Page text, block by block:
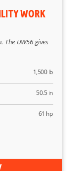
WORK
UW56 gives
1,500 lb
50.5 in
61 hp